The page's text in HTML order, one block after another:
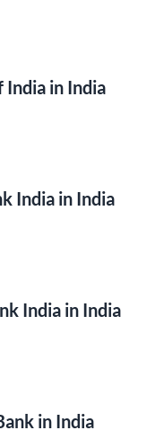
India in India
India in India
India in India
in India